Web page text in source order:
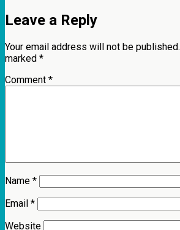
Leave a Reply
Your email address will not be published.
marked *
Comment *
Name *
Email *
Website